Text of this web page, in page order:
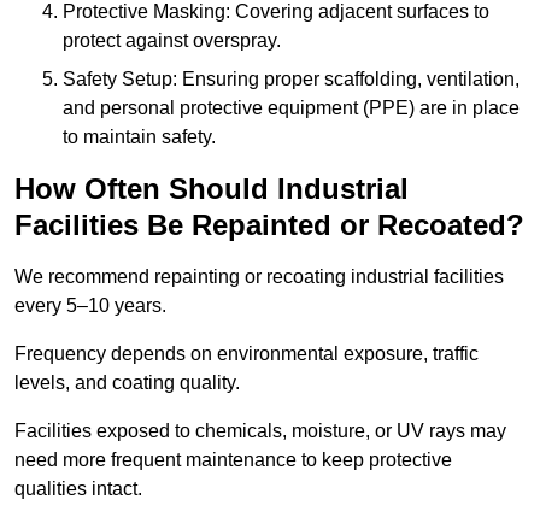
Protective Masking: Covering adjacent surfaces to
protect against overspray.
Safety Setup: Ensuring proper scaffolding, ventilation,
and personal protective equipment (PPE) are in place
to maintain safety.
How Often Should Industrial
Facilities Be Repainted or Recoated?
We recommend repainting or recoating industrial facilities
every 5–10 years.
Frequency depends on environmental exposure, traffic
levels, and coating quality.
Facilities exposed to chemicals, moisture, or UV rays may
need more frequent maintenance to keep protective
qualities intact.